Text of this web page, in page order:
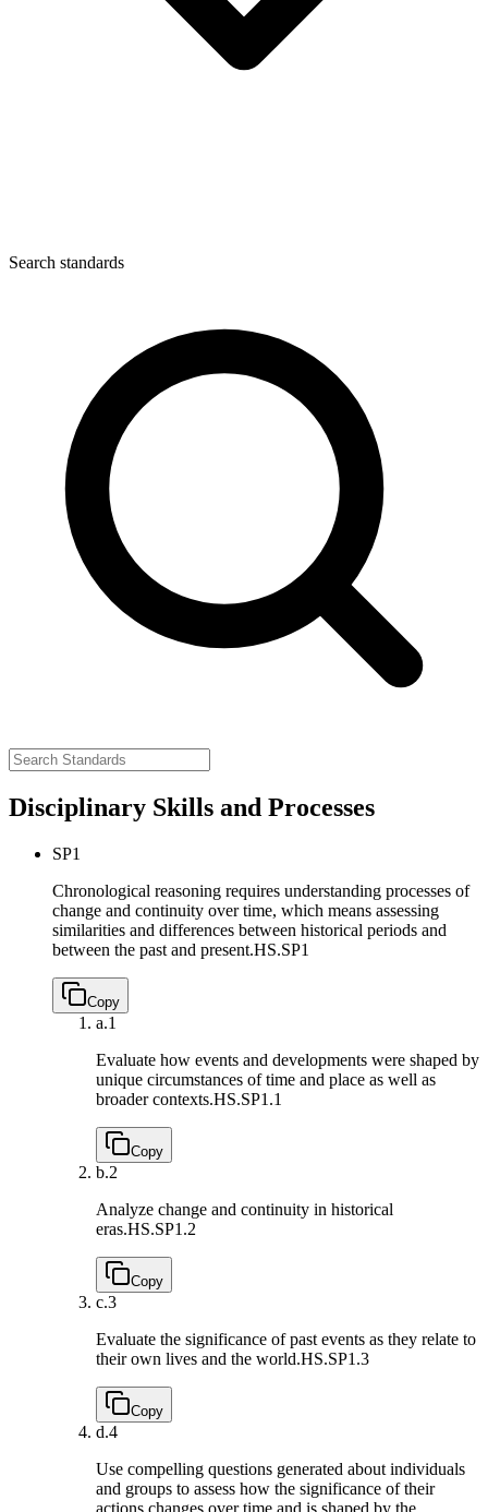
Search standards
Disciplinary Skills and Processes
SP1
Chronological reasoning requires understanding processes of
change and continuity over time, which means assessing
similarities and differences between historical periods and
between the past and present.HS.SP1
Copy
a.1
Evaluate how events and developments were shaped by
unique circumstances of time and place as well as
broader contexts.HS.SP1.1
Copy
b.2
Analyze change and continuity in historical
eras.HS.SP1.2
Copy
c.3
Evaluate the significance of past events as they relate to
their own lives and the world.HS.SP1.3
Copy
d.4
Use compelling questions generated about individuals
and groups to assess how the significance of their
actions changes over time and is shaped by the